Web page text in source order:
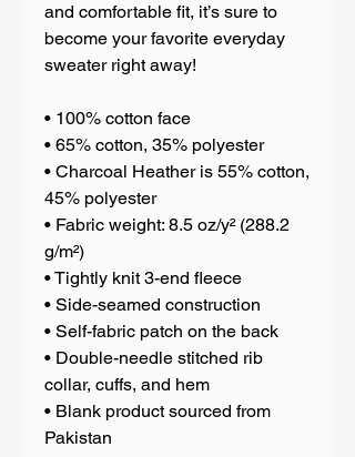
and comfortable fit, it’s sure to
become your favorite everyday
sweater right away!
• 100% cotton face
• 65% cotton, 35% polyester
• Charcoal Heather is 55% cotton,
45% polyester
• Fabric weight: 8.5 oz/y² (288.2
g/m²)
• Tightly knit 3-end fleece
• Side-seamed construction
• Self-fabric patch on the back
• Double-needle stitched rib
collar, cuffs, and hem
• Blank product sourced from
Pakistan